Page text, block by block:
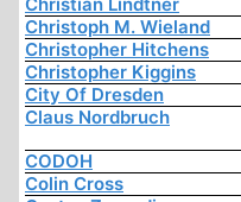
Christoph M. Wieland
Christopher Hitchens
Christopher Kiggins
City Of Dresden
Claus Nordbruch
CODOH
Colin Cross